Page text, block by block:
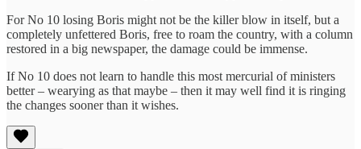
For No 10 losing Boris might not be the killer blow in itself, but a
completely unfettered Boris, free to roam the country, with a column
restored in a big newspaper, the damage could be immense.
If No 10 does not learn to handle this most mercurial of ministers
better – wearying as that maybe – then it may well find it is ringing
the changes sooner than it wishes.